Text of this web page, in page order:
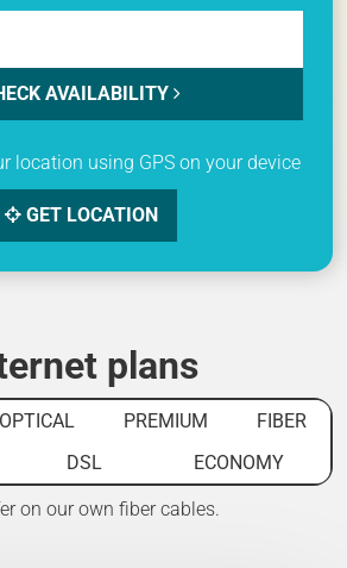
AVAILABILITY
location using GPS on your device
GET LOCATION
plans
OPTICAL PREMIUM
FIBER
DSL ECONOMY
on our own fiber cables.